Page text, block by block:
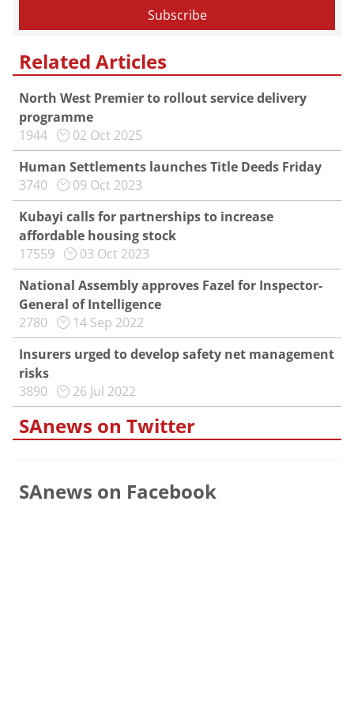
Related Articles
North West Premier to rollout service delivery
programme
1944
02 Oct 2025
Human Settlements launches Title Deeds Friday
3740
09 Oct 2023
Kubayi calls for partnerships to increase
affordable housing stock
17559
03 Oct 2023
National Assembly approves Fazel for Inspector-
General of Intelligence
2780
14 Sep 2022
Insurers urged to develop safety net management
risks
3890
26 Jul 2022
SAnews on Twitter
SAnews on Facebook